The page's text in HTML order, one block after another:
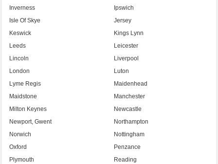
Inverness
Ipswich
Isle Of Skye
Jersey
Keswick
Kings Lynn
Leeds
Leicester
Lincoln
Liverpool
London
Luton
Lyme Regis
Maidenhead
Maidstone
Manchester
Milton Keynes
Newcastle
Newport, Gwent
Northampton
Norwich
Nottingham
Oxford
Penzance
Plymouth
Reading